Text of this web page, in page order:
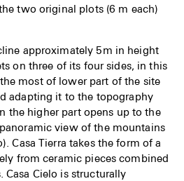
two original plots (6 m each)
approximately 5m in height
on three of its four sides, in this
most of lower part of the site
adapting it to the topography
the higher part opens up to the
view of the mountains
Casa Tierra takes the form of a
from ceramic pieces combined
Cielo is structurally